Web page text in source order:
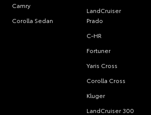
Camry
Corolla Sedan
LandCruiser
Prado
C-HR
Fortuner
Yaris Cross
Corolla Cross
Kluger
LandCruiser 300